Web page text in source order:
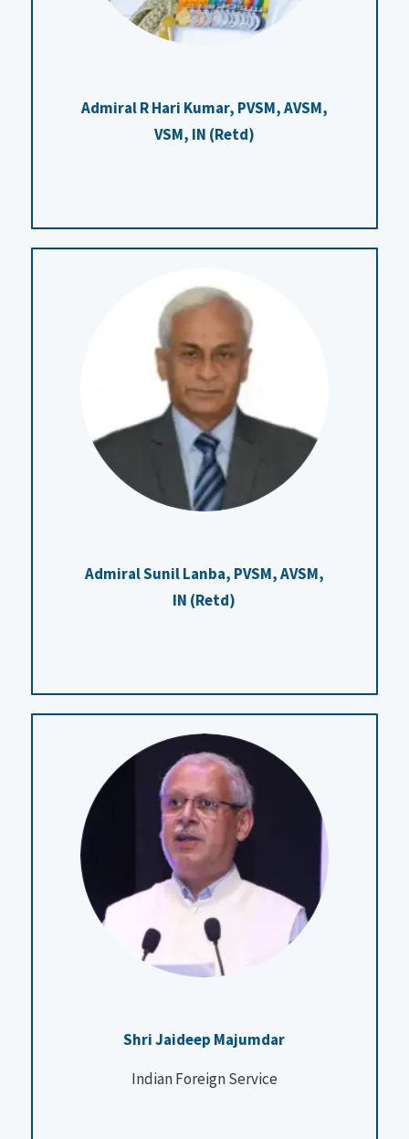
Admiral R Hari Kumar, PVSM, AVSM,
VSM, IN (Retd)
Admiral Sunil Lanba, PVSM, AVSM,
IN (Retd)
Shri Jaideep Majumdar
Indian Foreign Service